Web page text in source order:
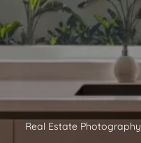
Real Estate Photography